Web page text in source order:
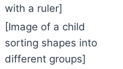
with a ruler]
[Image of a child
sorting shapes into
different groups]